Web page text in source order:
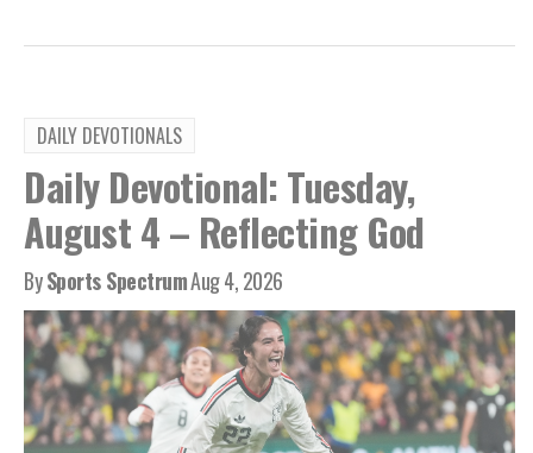
DAILY DEVOTIONALS
Daily Devotional: Tuesday,
August 4 – Reflecting God
BySports SpectrumAug 4, 2026